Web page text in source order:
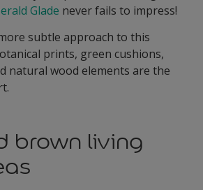
Glade never fails to impress!
subtle approach to this
prints, green cushions,
natural wood elements are the
brown living